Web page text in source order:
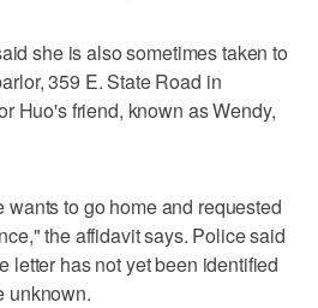
she is also sometimes taken to
359 E. State Road in
Huo's friend, known as Wendy,
to go home and requested
the affidavit says. Police said
letter has not yet been identified
unknown.